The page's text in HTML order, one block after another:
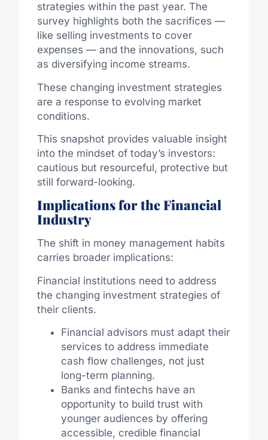
strategies within the past year. The
survey highlights both the sacrifices —
like selling investments to cover
expenses — and the innovations, such
as diversifying income streams.
These changing investment strategies
are a response to evolving market
conditions.
This snapshot provides valuable insight
into the mindset of today’s investors:
cautious but resourceful, protective but
still forward-looking.
Implications for the Financial
Industry
The shift in money management habits
carries broader implications:
Financial institutions need to address
the changing investment strategies of
their clients.
Financial advisors must adapt their
services to address immediate
cash flow challenges, not just
long-term planning.
Banks and fintechs have an
opportunity to build trust with
younger audiences by offering
accessible, credible financial